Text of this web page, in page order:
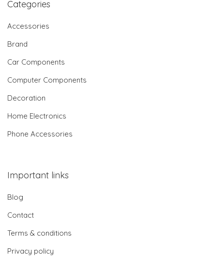
Categories
Accessories
Brand
Car Components
Computer Components
Decoration
Home Electronics
Phone Accessories
Important links
Blog
Contact
Terms & conditions
Privacy policy